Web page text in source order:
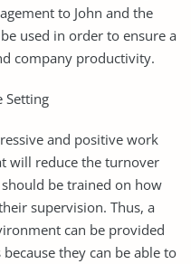
to John and the
used in order to ensure a
company productivity.
Setting
and positive work
will reduce the turnover
be trained on how
supervision. Thus, a
can be provided
they can be able to